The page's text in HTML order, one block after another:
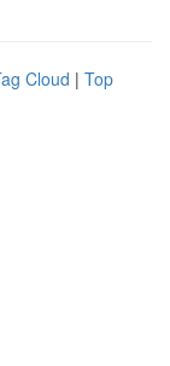
Cloud | Top